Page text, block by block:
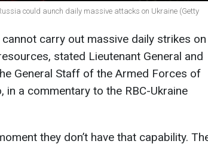
could aunch daily massive attacks on Ukraine (Getty
carry out massive daily strikes on
stated Lieutenant General and
General Staff of the Armed Forces of
in a commentary to the RBC-Ukraine
they don’t have that capability.